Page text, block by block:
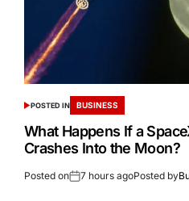
POSTED IN BUSINESS
What Happens If a
Crashes Into the Moon?
Posted on 7 hours agoPosted by